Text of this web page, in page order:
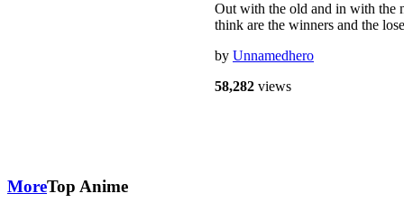
Out with the old and in with the
think are the winners and the
by Unnamedhero
58,282 views
MoreTop Anime